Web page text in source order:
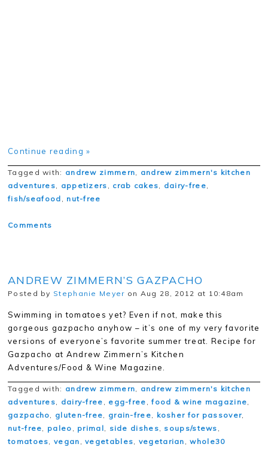
Continue reading »
Tagged with: andrew zimmern
andrew zimmern's kitchen
adventures
appetizers crab cakes dairy-free
fish/seafood
nut-free
Comments
ANDREW ZIMMERN’S GAZPACHO
Posted by Stephanie Meyer on Aug 28, 2012 at 10:48am
Swimming in tomatoes yet? Even if not, make this
gorgeous gazpacho anyhow – it’s one of my very favorite
versions of everyone’s favorite summer treat. Recipe for
Gazpacho at Andrew Zimmern’s Kitchen
Adventures/Food & Wine Magazine.
Tagged with: andrew zimmern
andrew zimmern's kitchen
adventures
dairy-free egg-free ,food & wine magazine
gazpacho
gluten-free grain-free kosher for passover
nut-free
paleo primal side dishes soups/stews
tomatoes ,vegan ,vegetables vegetarian ,whole30